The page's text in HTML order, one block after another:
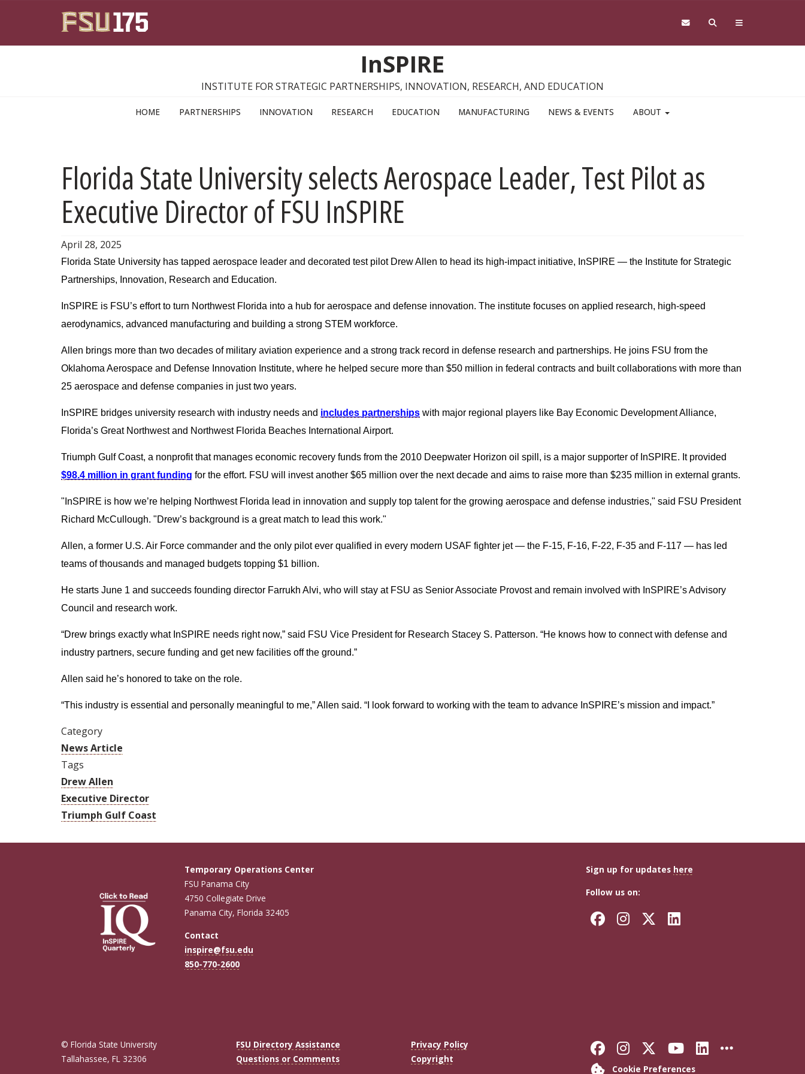
InSPIRE
INSTITUTE FOR STRATEGIC PARTNERSHIPS, INNOVATION, RESEARCH, AND EDUCATION
HOME PARTNERSHIPS INNOVATION RESEARCH EDUCATION MANUFACTURING NEWS & EVENTS ABOUT
Florida State University selects Aerospace Leader, Test Pilot as
Executive Director of FSU InSPIRE
April 28, 2025
Florida State University has tapped aerospace leader and decorated test pilot Drew Allen to head its high-impact initiative, InSPIRE — the Institute for Strategic
Partnerships, Innovation, Research and Education.
InSPIRE is FSU’s effort to turn Northwest Florida into a hub for aerospace and defense innovation. The institute focuses on applied research, high-speed
aerodynamics, advanced manufacturing and building a strong STEM workforce.
Allen brings more than two decades of military aviation experience and a strong track record in defense research and partnerships. He joins FSU from the
Oklahoma Aerospace and Defense Innovation Institute, where he helped secure more than $50 million in federal contracts and built collaborations with more than
25 aerospace and defense companies in just two years.
InSPIRE bridges university research with industry needs and includes partnerships with major regional players like Bay Economic Development Alliance,
Florida’s Great Northwest and Northwest Florida Beaches International Airport.
Triumph Gulf Coast, a nonprofit that manages economic recovery funds from the 2010 Deepwater Horizon oil spill, is a major supporter of InSPIRE. It provided
$98.4 million in grant funding for the effort. FSU will invest another $65 million over the next decade and aims to raise more than $235 million in external grants.
"InSPIRE is how we’re helping Northwest Florida lead in innovation and supply top talent for the growing aerospace and defense industries," said FSU President
Richard McCullough. "Drew’s background is a great match to lead this work."
Allen, a former U.S. Air Force commander and the only pilot ever qualified in every modern USAF fighter jet — the F-15, F-16, F-22, F-35 and F-117 — has led
teams of thousands and managed budgets topping $1 billion.
He starts June 1 and succeeds founding director Farrukh Alvi, who will stay at FSU as Senior Associate Provost and remain involved with InSPIRE’s Advisory
Council and research work.
“Drew brings exactly what InSPIRE needs right now,” said FSU Vice President for Research Stacey S. Patterson. “He knows how to connect with defense and
industry partners, secure funding and get new facilities off the ground.”
Allen said he’s honored to take on the role.
“This industry is essential and personally meaningful to me,” Allen said. “I look forward to working with the team to advance InSPIRE’s mission and impact.”
Category
News Article
Tags
Drew Allen
Executive Director
Triumph Gulf Coast
Temporary Operations Center
FSU Panama City
4750 Collegiate Drive
Panama City, Florida 32405
Contact
inspire@fsu.edu
850-770-2600
Sign up for updates here
Follow us on:
Facebook
Instagram
Twitter
LinkedIn
© Florida State University
Tallahassee, FL 32306
FSU Directory Assistance
Questions or Comments
Privacy Policy
Copyright
Like Florida State on
Follow Florida State on
Follow Florida State
Follow Florida
Connect
More
Cookie Preferences